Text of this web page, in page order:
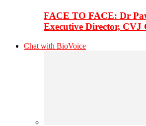
FACE TO FACE: Dr
Executive Director,
Chat with BioVoice